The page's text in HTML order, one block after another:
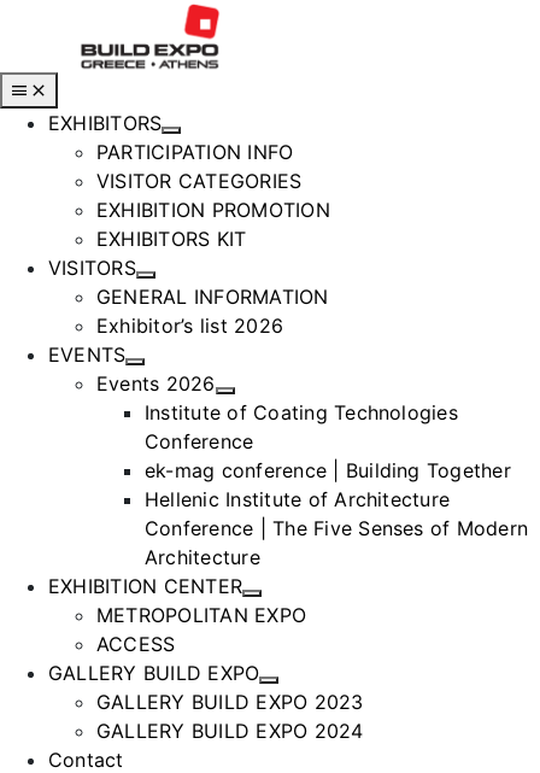
content
Toggle
Navigation
EXHIBITORS
PARTICIPATION INFO
VISITOR CATEGORIES
EXHIBITION PROMOTION
EXHIBITORS KIT
VISITORS
GENERAL INFORMATION
Exhibitor’s list 2026
EVENTS
Events 2026
Institute of Coating Technologies
Conference
ek-mag conference | Building Together
Hellenic Institute of Architecture
Conference | The Five Senses of Modern
Architecture
EXHIBITION CENTER
METROPOLITAN EXPO
ACCESS
GALLERY BUILD EXPO
GALLERY BUILD EXPO 2023
GALLERY BUILD EXPO 2024
Contact